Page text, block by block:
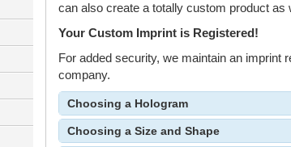
can also create a totally custom product as
Your Custom Imprint is Registered!
For added security, we maintain an imprint
company.
Choosing a Hologram
Choosing a Size and Shape